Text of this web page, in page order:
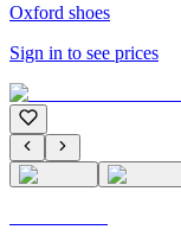
Oxford shoes
Sign in to see prices